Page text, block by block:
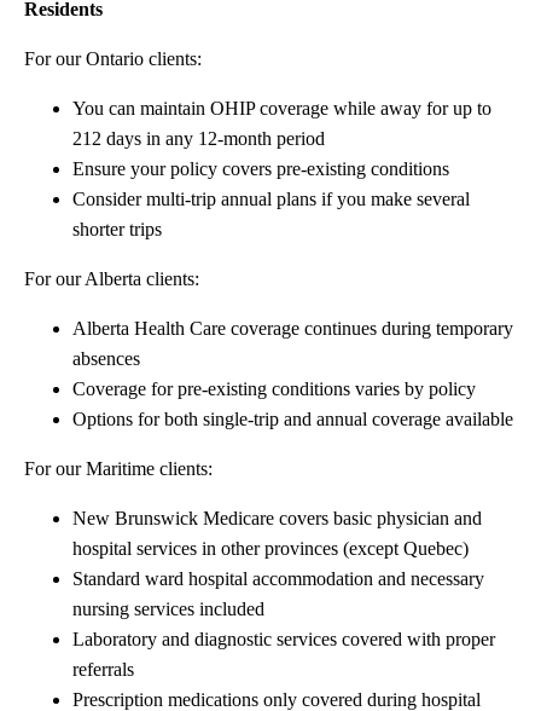
Residents
For our Ontario clients:
You can maintain OHIP coverage while away for up to
212 days in any 12-month period
Ensure your policy covers pre-existing conditions
Consider multi-trip annual plans if you make several
shorter trips
For our Alberta clients:
Alberta Health Care coverage continues during temporary
absences
Coverage for pre-existing conditions varies by policy
Options for both single-trip and annual coverage available
For our Maritime clients:
New Brunswick Medicare covers basic physician and
hospital services in other provinces (except Quebec)
Standard ward hospital accommodation and necessary
nursing services included
Laboratory and diagnostic services covered with proper
referrals
Prescription medications only covered during hospital